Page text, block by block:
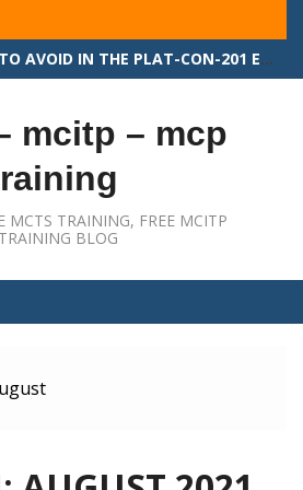
COMMON MISTAKES TO AVOID IN THE PLAT-CON-201 EXAM
mcitp – mcp
MCTS TRAINING, FREE MCITP
TRAINING BLOG